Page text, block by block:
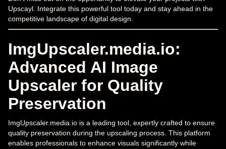
Upscayl. Integrate this powerful tool today and stay ahead in the
competitive landscape of digital design.
ImgUpscaler.media.io:
Advanced AI Image
Upscaler for Quality
Preservation
ImgUpscaler.media.io is a leading tool, expertly crafted to ensure
quality preservation during the upscaling process. This platform
enables professionals to enhance visuals significantly while